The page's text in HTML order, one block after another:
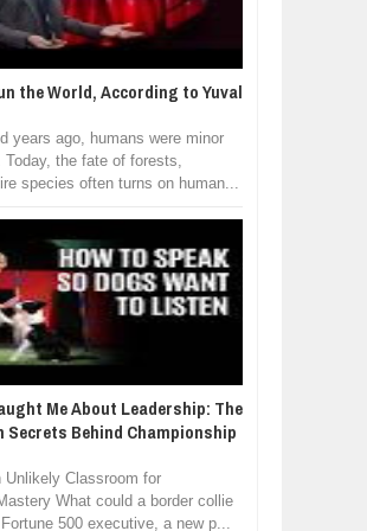
the World, According to Yuval
years ago, humans were minor
Today, the fate of forests,
species often turns on human...
Me About Leadership: The
Secrets Behind Championship
Unlikely Classroom for
What could a border collie
500 executive, a new p...